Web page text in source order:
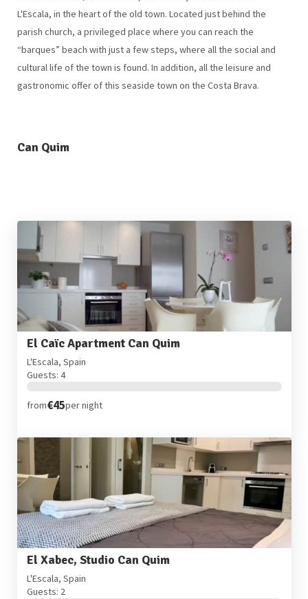
L'Escala, in the heart of the old town. Located just behind the
parish church, a privileged place where you can reach the
“barques” beach with just a few steps, where all the social and
cultural life of the town is found. In addition, all the leisure and
gastronomic offer of this seaside town on the Costa Brava.
Can Quim
El Caïc Apartment Can Quim
L'Escala, Spain
Guests: 4
from€45per night
El Xabec, Studio Can Quim
L'Escala, Spain
Guests: 2